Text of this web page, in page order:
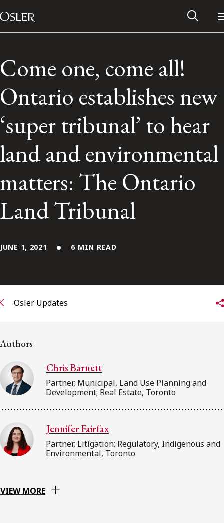
Skip to content
Main Navigation
Alumni Network
Contact Us
Subscribe to Osler Insights
Come one, come all!
Ontario establishes new
‘super tribunal’ to hear
land and environmental
matters: The Ontario
Land Tribunal
JUNE 1, 2021 6 MIN READ
Osler Updates
Authors
Chris Barnett
Partner, Municipal, Land Use Planning and
Development; Real Estate, Toronto
Jennifer Fairfax
Partner, Litigation; Regulatory, Indigenous and
Environmental, Toronto
VIEW MORE